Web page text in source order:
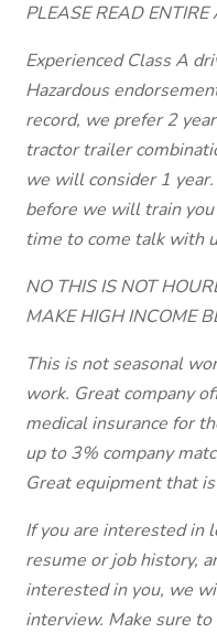
PLEASE READ ENTIRE
Experienced Class A
Hazardous
record, we prefer 2
tractor trailer
we will consider 1
before we will train
time to come talk with
NO THIS IS NOT
MAKE HIGH INCOME
This is not seasonal
work. Great company
medical insurance for
up to 3% company
Great equipment that
If you are interested in
resume or job history,
interested in you, we
interview. Make sure